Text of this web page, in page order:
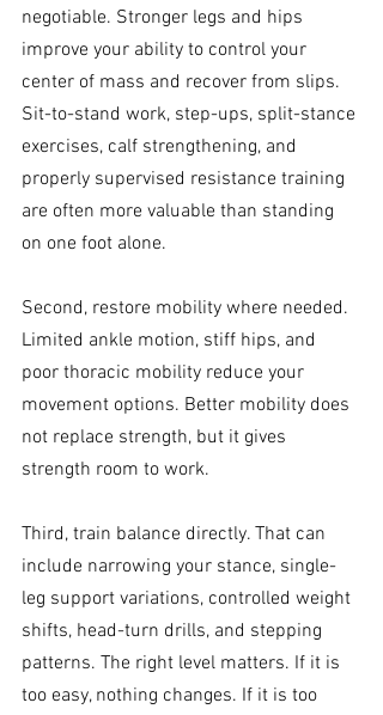
negotiable. Stronger legs and hips
improve your ability to control your
center of mass and recover from slips.
Sit-to-stand work, step-ups, split-stance
exercises, calf strengthening, and
properly supervised resistance training
are often more valuable than standing
on one foot alone.
Second, restore mobility where needed.
Limited ankle motion, stiff hips, and
poor thoracic mobility reduce your
movement options. Better mobility does
not replace strength, but it gives
strength room to work.
Third, train balance directly. That can
include narrowing your stance, single-
leg support variations, controlled weight
shifts, head-turn drills, and stepping
patterns. The right level matters. If it is
too easy, nothing changes. If it is too